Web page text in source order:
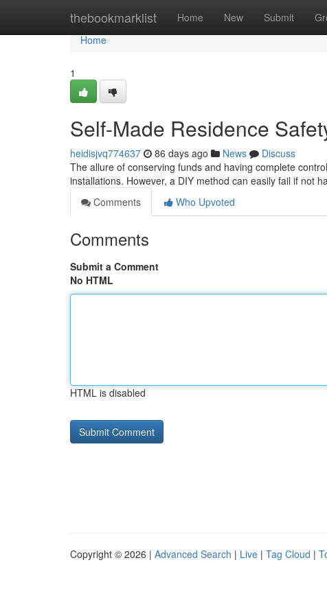
thebookmarklist Home New Submit
Home
Home
1
Self-Made Residence
heidisjvq774637 86 days ago News
Discuss
The allure of conserving funds and having complete
installations. However, a DIY method can easily fail if not
Comments
Who Upvoted
Comments
Submit a Comment
No HTML
HTML is disabled
Copyright © 2026 | Advanced Search | Live | Tag Cloud |